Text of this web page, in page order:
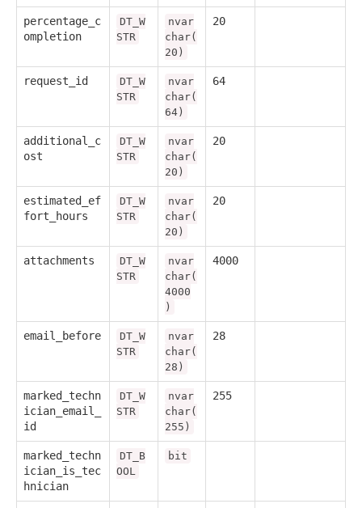
percentage_c
ompletion
DT_W
STR
nvar
char(
20)
20
request_id
DT_W
STR
nvar
char(
64)
64
additional_c
ost
DT_W
STR
nvar
char(
20)
20
estimated_ef
fort_hours
DT_W
STR
nvar
char(
20)
20
attachments
DT_W
STR
nvar
char(
4000
)
4000
email_before
DT_W
STR
nvar
char(
28)
28
marked_techn
ician_email_
id
DT_W
STR
nvar
char(
255)
255
marked_techn
ician_is_tec
hnician
DT_B
OOL
bit